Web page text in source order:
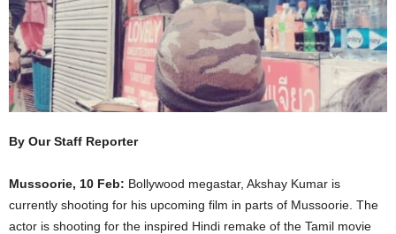
By Our Staff Reporter
Mussoorie, 10 Feb: Bollywood megastar, Akshay Kumar is
currently shooting for his upcoming film in parts of Mussoorie. The
actor is shooting for the inspired Hindi remake of the Tamil movie